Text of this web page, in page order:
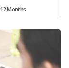
12 Months